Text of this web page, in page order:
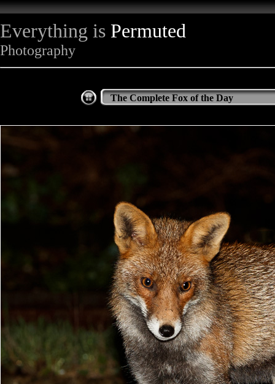
Everything is Permuted
Photography
The Complete Fox of the Day